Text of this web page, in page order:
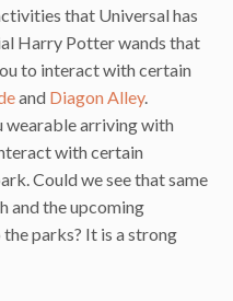
that Universal has
Harry Potter wands that
to interact with certain
and Diagon Alley.
wearable arriving with
with certain
Could we see that same
and the upcoming
parks? It is a strong